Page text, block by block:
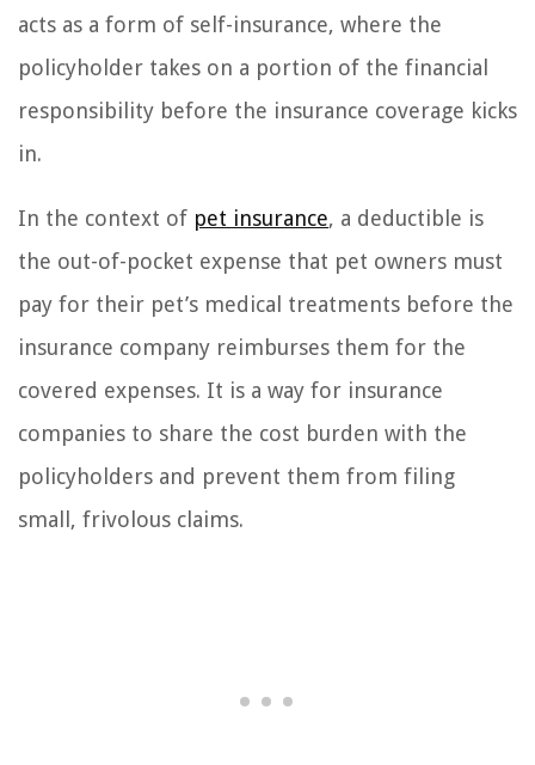
acts as a form of self-insurance, where the
policyholder takes on a portion of the financial
responsibility before the insurance coverage kicks
in.
In the context of pet insurance, a deductible is
the out-of-pocket expense that pet owners must
pay for their pet’s medical treatments before the
insurance company reimburses them for the
covered expenses. It is a way for insurance
companies to share the cost burden with the
policyholders and prevent them from filing
small, frivolous claims.